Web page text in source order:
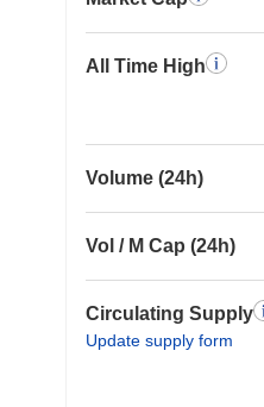
All Time High
Volume (24h)
Vol / M Cap (24h)
Circulating Supply
Update supply form